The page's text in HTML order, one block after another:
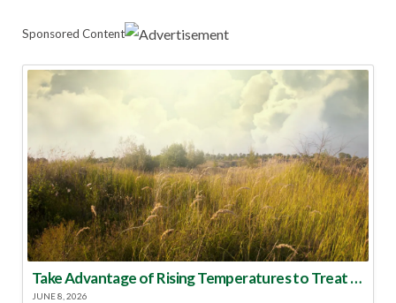
Sponsored Content
Take Advantage of Rising Temperatures to Treat for Fire Ants
JUNE 8, 2026